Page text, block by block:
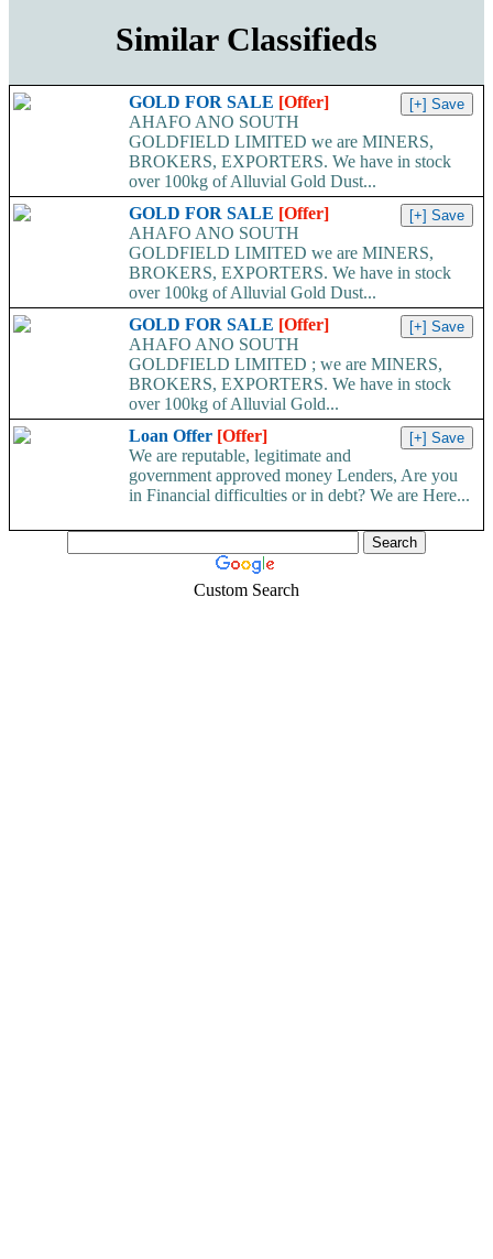
Similar Classifieds
GOLD FOR SALE [Offer]
AHAFO ANO SOUTH
GOLDFIELD LIMITED we are MINERS,
BROKERS, EXPORTERS. We have in stock
over 100kg of Alluvial Gold Dust...
GOLD FOR SALE [Offer]
AHAFO ANO SOUTH
GOLDFIELD LIMITED we are MINERS,
BROKERS, EXPORTERS. We have in stock
over 100kg of Alluvial Gold Dust...
GOLD FOR SALE [Offer]
AHAFO ANO SOUTH
GOLDFIELD LIMITED ; we are MINERS,
BROKERS, EXPORTERS. We have in stock
over 100kg of Alluvial Gold...
Loan Offer [Offer]
We are reputable, legitimate and
government approved money Lenders, Are you
in Financial difficulties or in debt? We are Here...
Custom Search